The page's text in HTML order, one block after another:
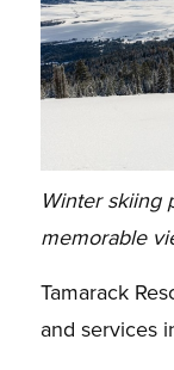
Winter skiing
memorable
Tamarack
and services